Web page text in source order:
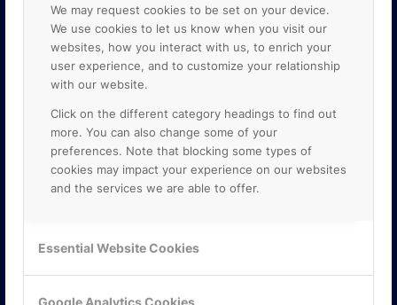
We may request cookies to be set on your device.
We use cookies to let us know when you visit our
websites, how you interact with us, to enrich your
user experience, and to customize your relationship
with our website.
Click on the different category headings to find out
more. You can also change some of your
preferences. Note that blocking some types of
cookies may impact your experience on our websites
and the services we are able to offer.
Essential Website Cookies
Google Analytics Cookies